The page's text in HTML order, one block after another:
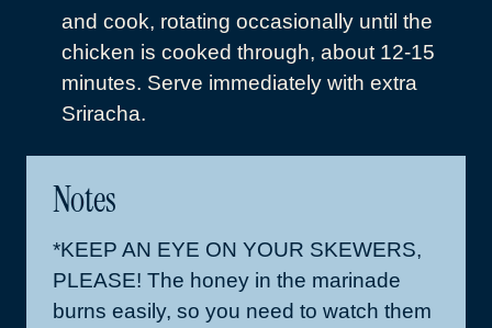
and cook, rotating occasionally until the
chicken is cooked through, about 12-15
minutes. Serve immediately with extra
Sriracha.
Notes
*KEEP AN EYE ON YOUR SKEWERS,
PLEASE! The honey in the marinade
burns easily, so you need to watch them